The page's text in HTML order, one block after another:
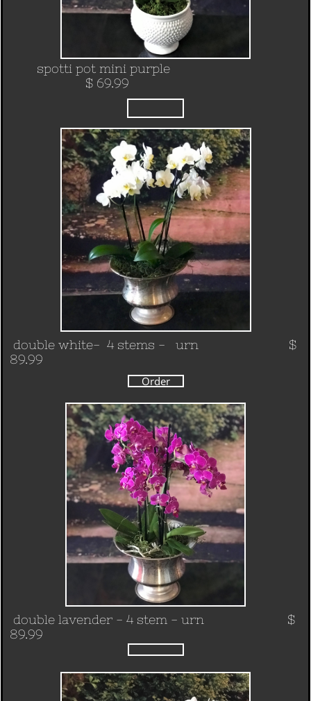
spotti pot mini purple
$ 69.99
double white- 4 stems - urn $
89.99
Order
double lavender - 4 stem - urn $
89.99